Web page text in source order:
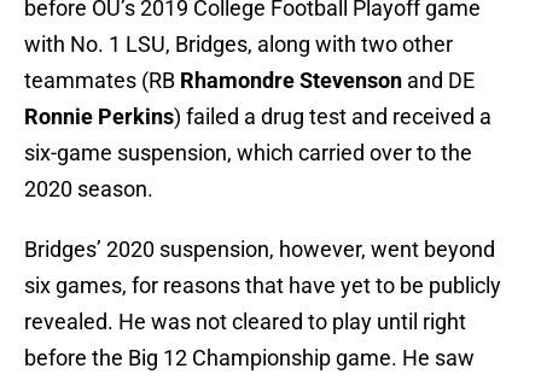
before OU’s 2019 College Football Playoff game
with No. 1 LSU, Bridges, along with two other
teammates (RB Rhamondre Stevenson and DE
Ronnie Perkins) failed a drug test and received a
six-game suspension, which carried over to the
2020 season.
Bridges’ 2020 suspension, however, went beyond
six games, for reasons that have yet to be publicly
revealed. He was not cleared to play until right
before the Big 12 Championship game. He saw